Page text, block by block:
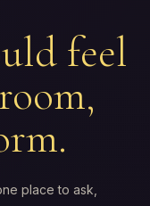
feel
place to ask,